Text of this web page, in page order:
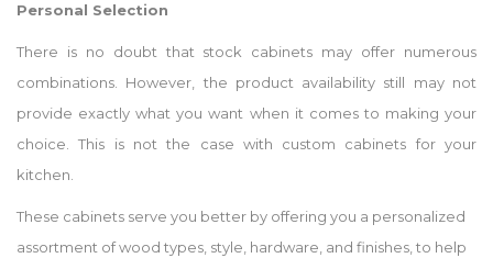
Personal Selection
There is no doubt that stock cabinets may offer numerous
combinations. However, the product availability still may not
provide exactly what you want when it comes to making your
choice. This is not the case with custom cabinets for your
kitchen.
These cabinets serve you better by offering you a personalized
assortment of wood types, style, hardware, and finishes, to help